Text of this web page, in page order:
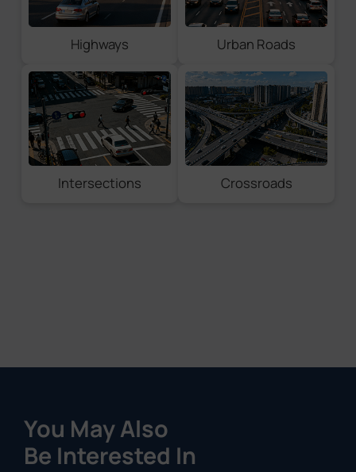
License Plate Coordinates
Vehicle Coordinates
Full Snapshot Types
License Plate
Vehicle Snapshot
Full Snapshot
Violation Evidence
Highways Urban Roads
Intersections Crossroads
You May Also
Be Interested In